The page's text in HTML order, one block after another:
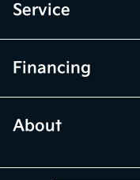
Service
Financing
About